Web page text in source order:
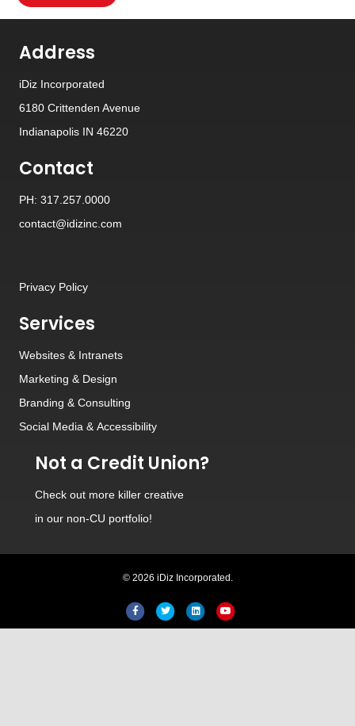
Address
iDiz Incorporated
6180 Crittenden Avenue
Indianapolis IN 46220
Contact
PH: 317.257.0000
contact@idizinc.com
Privacy Policy
Services
Websites & Intranets
Marketing & Design
Branding & Consulting
Social Media & Accessibility
Not a Credit Union?
Check out more killer creative
in our non-CU portfolio!
© 2026 iDiz Incorporated.
FacebookTwitter LinkedinYoutube